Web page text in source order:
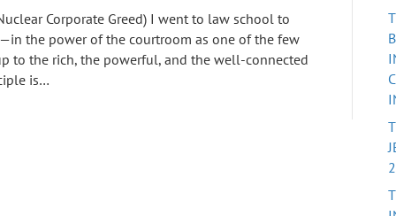
Corporate Greed) I went to law school to
the power of the courtroom as one of the few
to the rich, the powerful, and the well-connected
is…